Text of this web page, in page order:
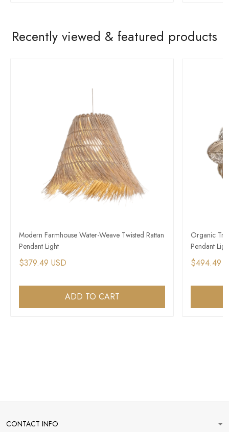
Recently viewed & featured products
Modern Farmhouse Water-Weave Twisted Rattan
Pendant Light
$379.49 USD
ADD TO CART
Organic
Pendant
$494.49
CONTACT INFO